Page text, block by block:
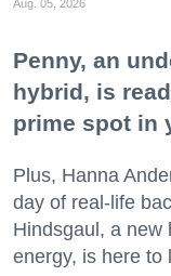
Aug. 05, 2026
Penny, an
hybrid, is
prime spot in
Plus, Hanna
day of real-life
Hindsgaul, a new
energy, is here to